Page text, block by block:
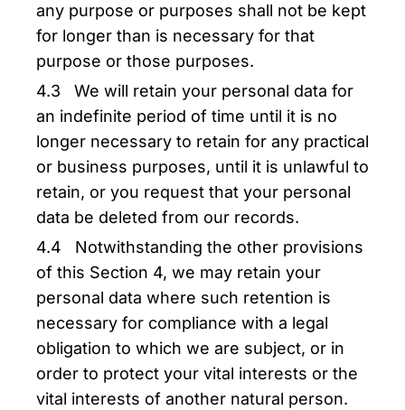
any purpose or purposes shall not be kept
for longer than is necessary for that
purpose or those purposes.
4.3 We will retain your personal data for
an indefinite period of time until it is no
longer necessary to retain for any practical
or business purposes, until it is unlawful to
retain, or you request that your personal
data be deleted from our records.
4.4 Notwithstanding the other provisions
of this Section 4, we may retain your
personal data where such retention is
necessary for compliance with a legal
obligation to which we are subject, or in
order to protect your vital interests or the
vital interests of another natural person.